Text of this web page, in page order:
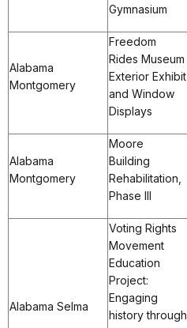
Gymnasium
Alabama
Montgomery
Freedom
Rides Museum
Exterior Exhibit
and Window
Displays
Alabama
Montgomery
Moore
Building
Rehabilitation,
Phase III
Alabama Selma
Voting Rights
Movement
Education
Project:
Engaging
history through